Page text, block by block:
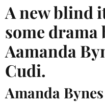
A new blind
some drama
Aamanda
Cudi.
Amanda